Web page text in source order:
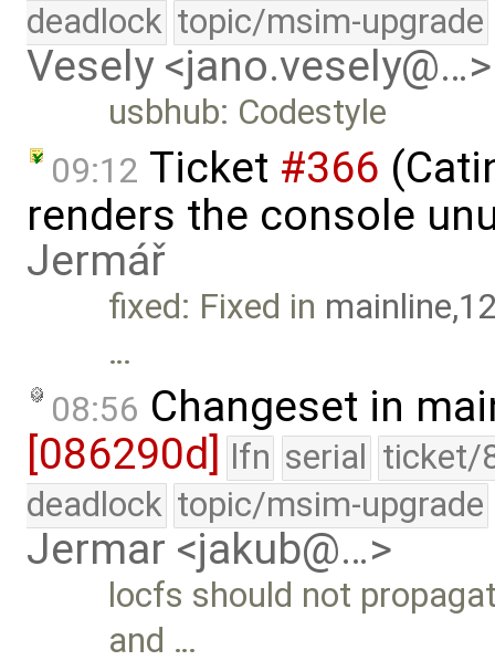
deadlock topic/msim-upgrade
Vesely <jano.vesely@…>
usbhub: Codestyle
09:12 Ticket #366
renders the console
Jermář
fixed: Fixed in
…
08:56 Changeset in
[086290d]
lfn serial ticket/
deadlock topic/msim-upgrade
Jermar <jakub@…>
locfs should not
and …